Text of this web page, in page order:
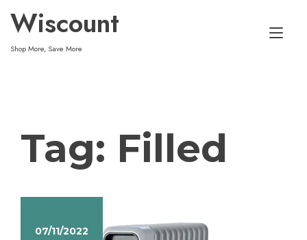
content
Wiscount
Shop More, Save More
Tag: Filled
07/11/2022